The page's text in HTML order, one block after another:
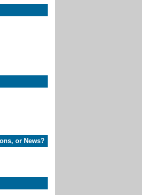
or News?